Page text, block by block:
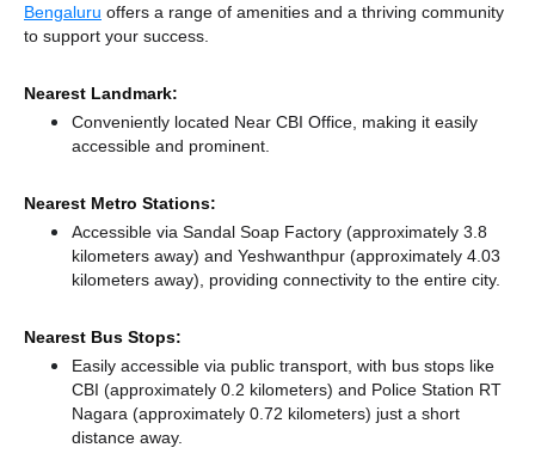
Bengaluru offers a range of amenities and a thriving community
to support your success.
Nearest Landmark:
Conveniently located Near CBI Office, making it easily
accessible and prominent.
Nearest Metro Stations:
Accessible via Sandal Soap Factory (approximately 3.8
kilometers away) and Yeshwanthpur (approximately 4.03
kilometers away), providing connectivity to the entire city.
Nearest Bus Stops:
Easily accessible via public transport, with bus stops like
CBI (approximately 0.2 kilometers) and Police Station RT
Nagara (approximately 0.72 kilometers) just a short
distance away.